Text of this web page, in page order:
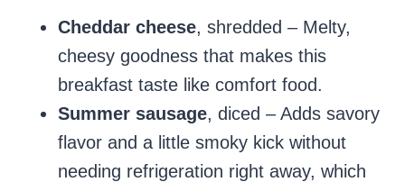
Cheddar cheese, shredded – Melty,
cheesy goodness that makes this
breakfast taste like comfort food.
Summer sausage, diced – Adds savory
flavor and a little smoky kick without
needing refrigeration right away, which